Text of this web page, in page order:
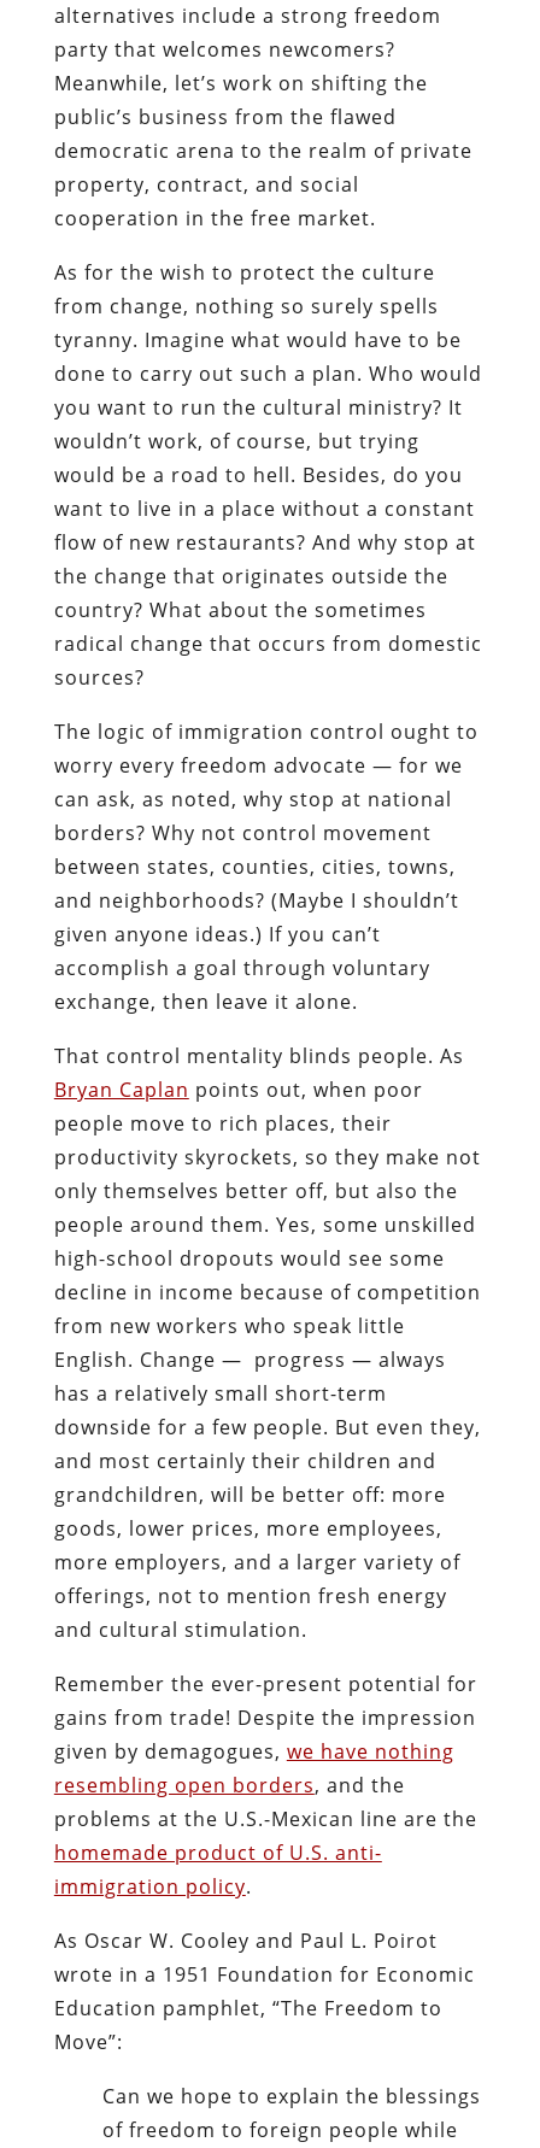
alternatives include a strong freedom
party that welcomes newcomers?
Meanwhile, let’s work on shifting the
public’s business from the flawed
democratic arena to the realm of private
property, contract, and social
cooperation in the free market.
As for the wish to protect the culture
from change, nothing so surely spells
tyranny. Imagine what would have to be
done to carry out such a plan. Who would
you want to run the cultural ministry? It
wouldn’t work, of course, but trying
would be a road to hell. Besides, do you
want to live in a place without a constant
flow of new restaurants? And why stop at
the change that originates outside the
country? What about the sometimes
radical change that occurs from domestic
sources?
The logic of immigration control ought to
worry every freedom advocate — for we
can ask, as noted, why stop at national
borders? Why not control movement
between states, counties, cities, towns,
and neighborhoods? (Maybe I shouldn’t
given anyone ideas.) If you can’t
accomplish a goal through voluntary
exchange, then leave it alone.
That control mentality blinds people. As
Bryan Caplan points out, when poor
people move to rich places, their
productivity skyrockets, so they make not
only themselves better off, but also the
people around them. Yes, some unskilled
high-school dropouts would see some
decline in income because of competition
from new workers who speak little
English. Change — progress — always
has a relatively small short-term
downside for a few people. But even they,
and most certainly their children and
grandchildren, will be better off: more
goods, lower prices, more employees,
more employers, and a larger variety of
offerings, not to mention fresh energy
and cultural stimulation.
Remember the ever-present potential for
gains from trade! Despite the impression
given by demagogues, we have nothing
resembling open borders, and the
problems at the U.S.-Mexican line are the
homemade product of U.S. anti-
immigration policy.
As Oscar W. Cooley and Paul L. Poirot
wrote in a 1951 Foundation for Economic
Education pamphlet, “The Freedom to
Move”:
Can we hope to explain the blessings
of freedom to foreign people while